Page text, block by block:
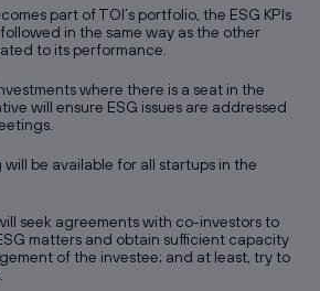
part of TOI’s portfolio, the ESG KPIs
in the same way as the other
to its performance.
where there is a seat in the
will ensure ESG issues are addressed
be available for all startups in the
seek agreements with co-investors to
matters and obtain sufficient capacity
of the investee; and at least, try to